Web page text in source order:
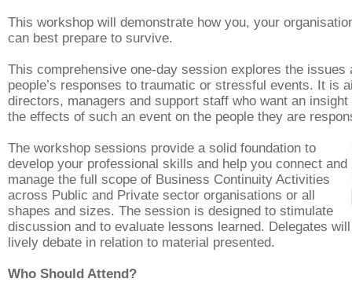
This workshop will demonstrate how you, your
can best prepare to survive.
This comprehensive one-day session explores the issues
people’s responses to traumatic or stressful events. It is
directors, managers and support staff who want an
the effects of such an event on the people they are
The workshop sessions provide a solid foundation to
develop your professional skills and help you connect and
manage the full scope of Business Continuity Activities
across Public and Private sector organisations or all
shapes and sizes. The session is designed to stimulate
discussion and to evaluate lessons learned. Delegates
lively debate in relation to material presented.
Who Should Attend?